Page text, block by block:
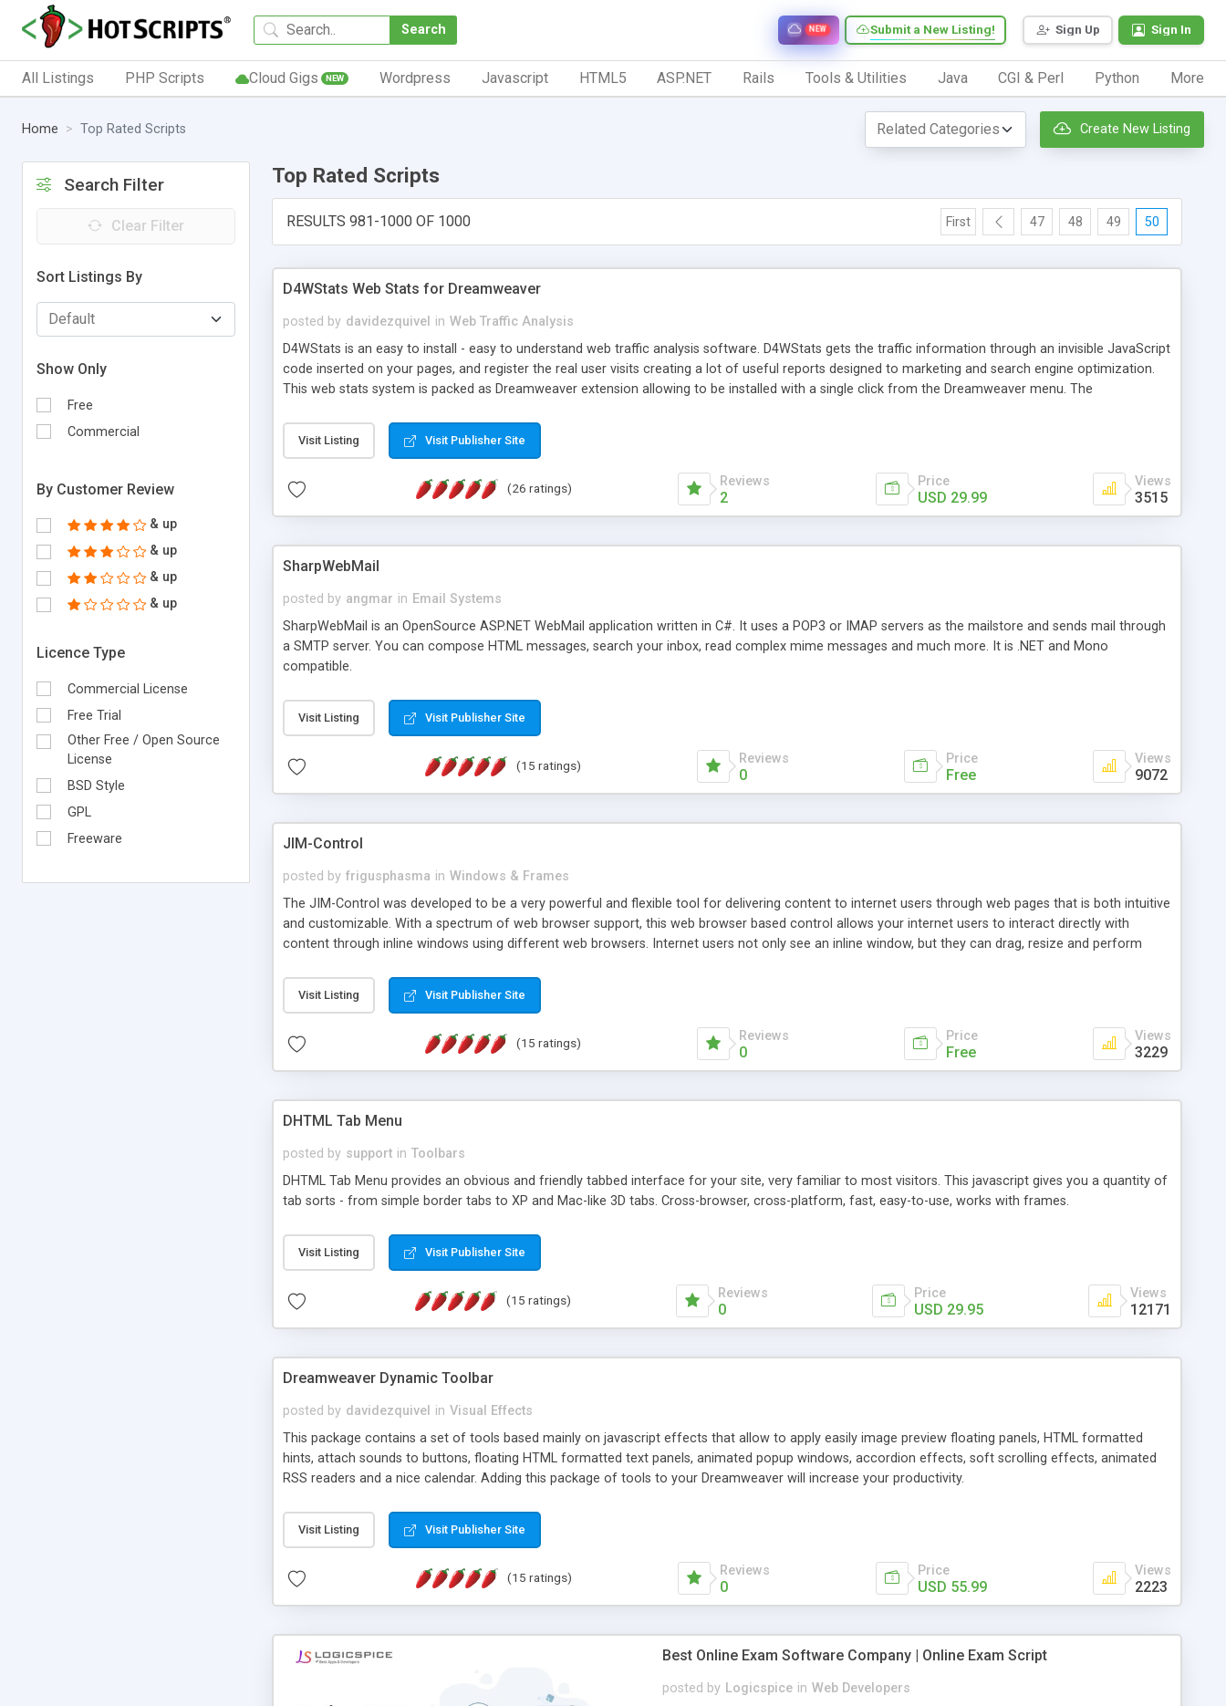
Search Sign Up Sign In
Submit a New Listing!
NEW
All Listings PHP Scripts Cloud Gigs NEW Wordpress Javascript HTML5 ASP.NET Rails Tools & Utilities Java CGI & Perl Python More
Home Top Rated Scripts Create New Listing
Search Filter
Clear Filter
Sort Listings By
Show Only
Free
Commercial
By Customer Review
& up
& up
& up
& up
Licence Type
Commercial License
Free Trial
Other Free / Open Source
License
BSD Style
GPL
Freeware
Top Rated Scripts
RESULTS 981-1000 OF 1000 First 47 48 49 50
D4WStats Web Stats for Dreamweaver
posted by davidezquivel in Web Traffic Analysis
D4WStats is an easy to install - easy to understand web traffic analysis software. D4WStats gets the traffic information through an invisible JavaScript
code inserted on your pages, and register the real user visits creating a lot of useful reports designed to marketing and search engine optimization.
This web stats system is packed as Dreamweaver extension allowing to be installed with a single click from the Dreamweaver menu. The
Visit Listing Visit Publisher Site
(26 ratings) Reviews
2
Price
USD 29.99
Views
3515
SharpWebMail
posted by angmar in Email Systems
SharpWebMail is an OpenSource ASP.NET WebMail application written in C#. It uses a POP3 or IMAP servers as the mailstore and sends mail through
a SMTP server. You can compose HTML messages, search your inbox, read complex mime messages and much more. It is .NET and Mono
compatible.
Visit Listing Visit Publisher Site
(15 ratings) Reviews
0
Price
Free
Views
9072
JIM-Control
posted by frigusphasma in Windows & Frames
The JIM-Control was developed to be a very powerful and flexible tool for delivering content to internet users through web pages that is both intuitive
and customizable. With a spectrum of web browser support, this web browser based control allows your internet users to interact directly with
content through inline windows using different web browsers. Internet users not only see an inline window, but they can drag, resize and perform
way internet users have set inline window content can be remembered between browsing sessions. Other functions are bundled with the JIM-Control,
such as browser detection on a platform basis and the ability to import XML data files. Work with the XML data is accomplished in a simple SQL-like
manner for users that are more familiar with table based datasets that need to do something unique with the data.
Visit Listing Visit Publisher Site
(15 ratings) Reviews
0
Price
Free
Views
3229
DHTML Tab Menu
posted by support in Toolbars
DHTML Tab Menu provides an obvious and friendly tabbed interface for your site, very familiar to most visitors. This javascript gives you a quantity of
tab sorts - from simple border tabs to XP and Mac-like 3D tabs. Cross-browser, cross-platform, fast, easy-to-use, works with frames.
Visit Listing Visit Publisher Site
(15 ratings) Reviews
0
Price
USD 29.95
Views
12171
Dreamweaver Dynamic Toolbar
posted by davidezquivel in Visual Effects
This package contains a set of tools based mainly on javascript effects that allow to apply easily image preview floating panels, HTML formatted
hints, attach sounds to buttons, floating HTML formatted text panels, animated popup windows, accordion effects, soft scrolling effects, animated
RSS readers and a nice calendar. Adding this package of tools to your Dreamweaver will increase your productivity.
Visit Listing Visit Publisher Site
(15 ratings) Reviews
0
Price
USD 55.99
Views
2223
Best Online Exam Software Company | Online Exam Script
posted by Logicspice in Web Developers